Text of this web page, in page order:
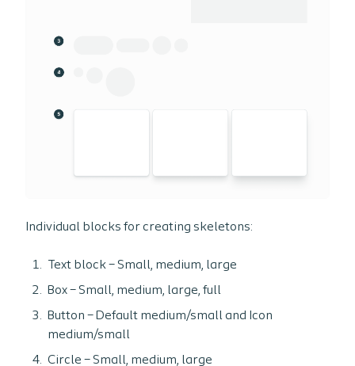
Individual blocks for creating skeletons:
Text block – Small, medium, large
Box – Small, medium, large, full
Button – Default medium/small and Icon
medium/small
Circle – Small, medium, large